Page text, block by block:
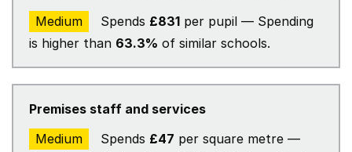
Medium
Spends £831 per pupil — Spending
is higher than 63.3% of similar schools.
Premises staff and services
Medium
Spends £47 per square metre —